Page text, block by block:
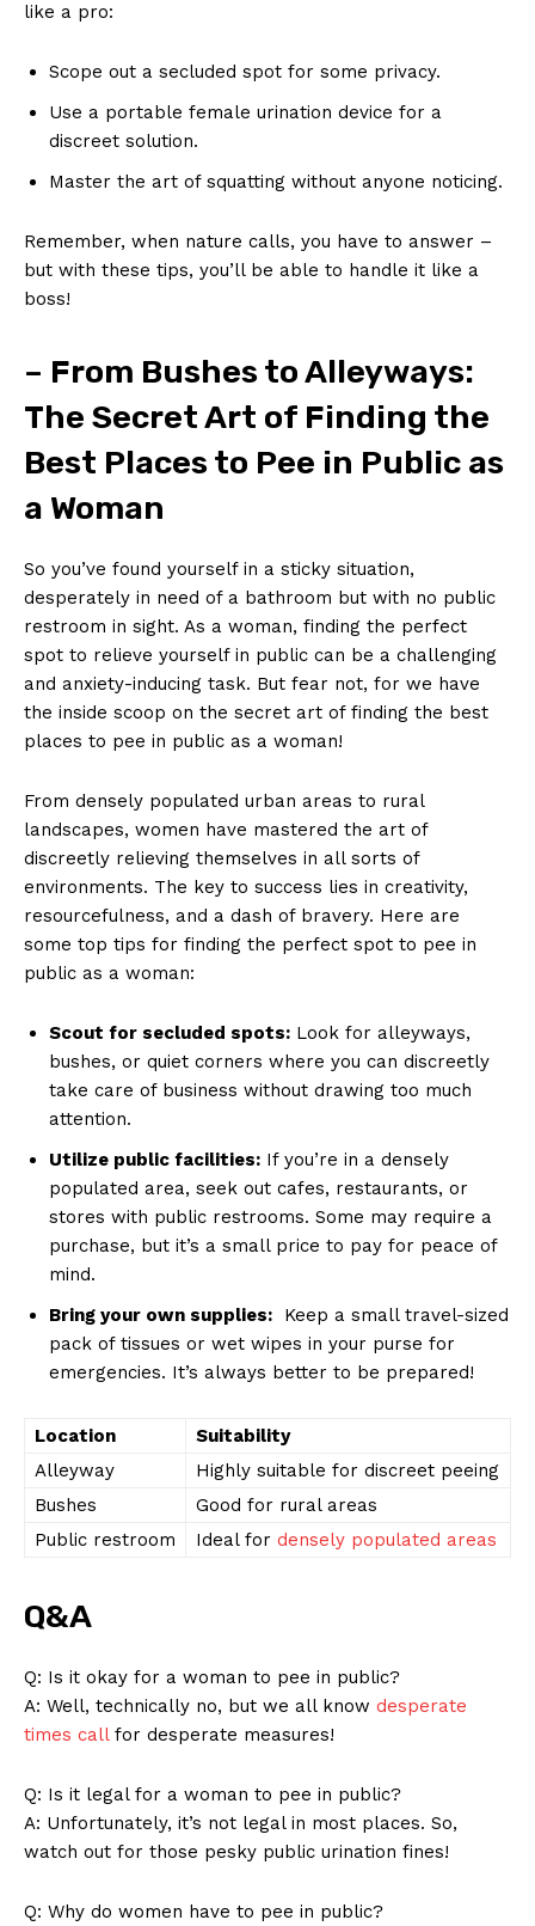
like a pro:
Scope out a secluded‍ spot for some privacy.
Use a ⁤portable female urination device for a
discreet ‌solution.
Master the‌ art of squatting ⁢without anyone noticing.
Remember, when‌ nature calls, you have to answer –
but with these tips, you’ll​ be able to handle it like a
boss!
– From Bushes to Alleyways:
The​ Secret Art of Finding the
Best Places to Pee in Public⁤ as
⁣a Woman
So ⁤you’ve found ⁢yourself in a sticky situation,
desperately in need of a bathroom but with no public
restroom in sight. As a woman, finding the perfect
‍spot to relieve yourself ‍in ⁢public can be a challenging
and anxiety-inducing task. But fear‌ not, for we have
the inside scoop on ​the secret art of finding the best
places to pee in public as a woman!
From densely populated urban areas to rural
landscapes, women have mastered the art of
discreetly relieving themselves in all sorts of
environments.⁢ The key to success lies in creativity,
resourcefulness, and ‍a​ dash of bravery. Here are⁢
some top tips ‌for finding⁤ the perfect spot to pee in
public as a woman:
Scout for secluded spots: Look for alleyways,
⁣bushes, or quiet corners where you can discreetly
take care of business without drawing too much
attention.
Utilize public facilities: If you’re ‍in a⁤ densely
populated area, seek out cafes, restaurants, ‌or
stores with public restrooms. Some may require a
purchase, but it’s a ⁢small price to pay for peace of
mind.
Bring your own supplies: ⁤ Keep a small travel-sized
pack of tissues or wet wipes in your purse for
emergencies. It’s always better to be prepared!
Location
Suitability
Alleyway
Highly suitable​ for discreet peeing
Bushes
Good⁤ for rural areas
Public restroom
Ideal for densely populated areas
Q&A
Q: Is it okay for a woman​ to pee in public?
A: Well, technically no, but we all know desperate
times callfor desperate‌ measures!
Q: Is it legal for a woman to pee in‍ public?
A: Unfortunately, it’s not legal in most places. So,
watch⁣ out for those pesky public urination fines!
Q: Why do women ‌have to pee in public?